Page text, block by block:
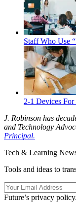
Staff Who Use
2-1 Devices
J. Robinson has
and Technology
Principal.
Tech & Learning
Tools and ideas to
Future’s privacy policy.